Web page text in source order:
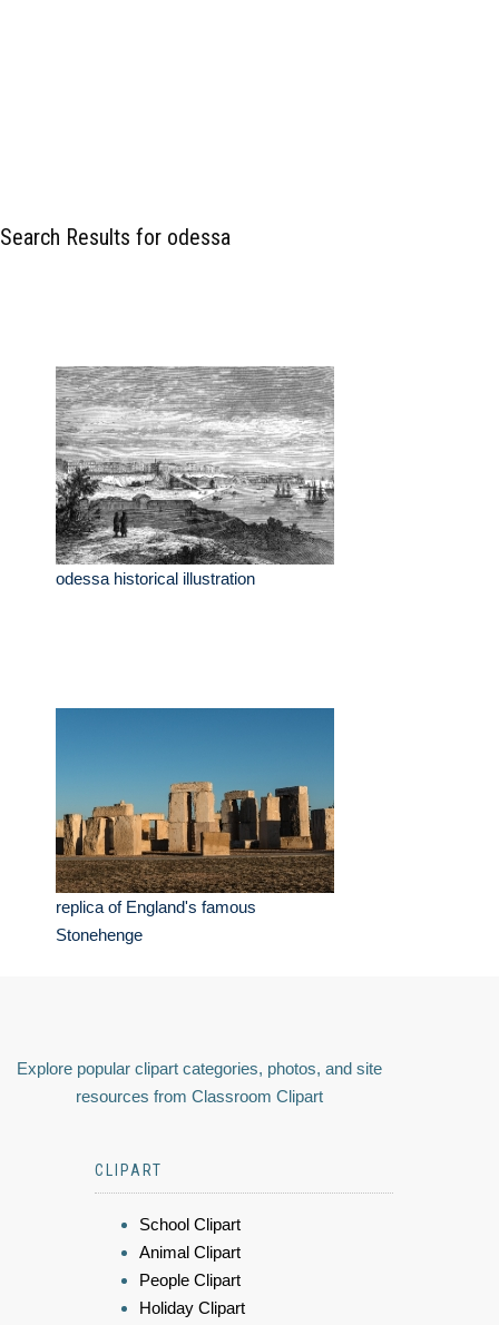
Search Results for odessa
odessa historical illustration
replica of England's famous
Stonehenge
Explore popular clipart categories, photos, and site
resources from Classroom Clipart
CLIPART
School Clipart
Animal Clipart
People Clipart
Holiday Clipart